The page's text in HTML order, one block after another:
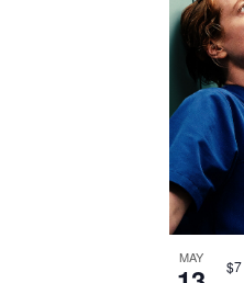
MAY